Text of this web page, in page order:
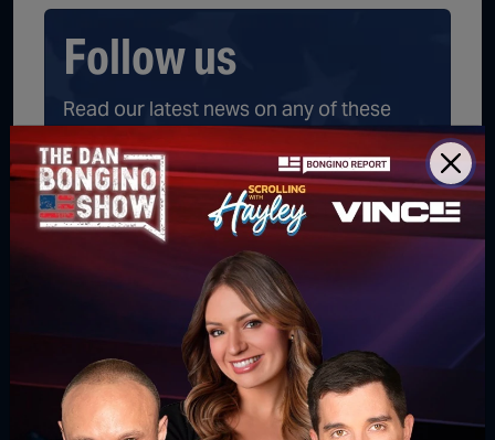
Follow us
Read our latest news on any of these
social networks!
Get latest news
delivered daily!
We will send you breaking news right to
your inbox